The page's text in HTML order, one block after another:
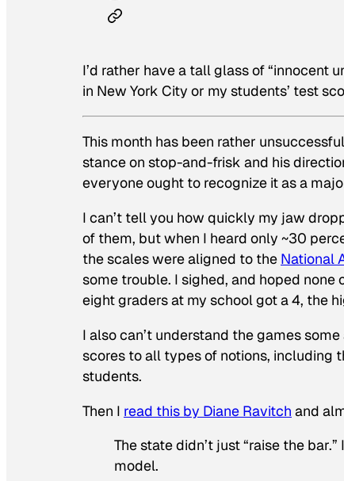
I’d rather have a tall glass of “innocent
in New York City or my students’ test
This month has been rather
stance on stop-and-frisk and his
everyone ought to recognize it as a
I can’t tell you how quickly my jaw
of them, but when I heard only ~30
the scales were aligned to the National
some trouble. I sighed, and hoped
eight graders at my school got a 4, the
I also can’t understand the games
scores to all types of notions, including
students.
Then I read this by Diane Ravitch and
The state didn’t just “raise the
model.